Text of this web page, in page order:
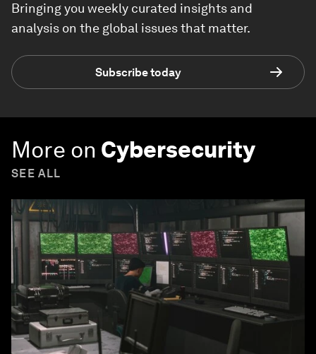
Bringing you weekly curated insights and
analysis on the global issues that matter.
Subscribe today
More on Cybersecurity
SEE ALL